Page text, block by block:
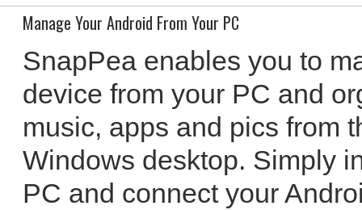
Manage Your Android From Your PC
SnapPea enables you to
device from your PC and
music, apps and pics from
Windows desktop. Simply
PC and connect your